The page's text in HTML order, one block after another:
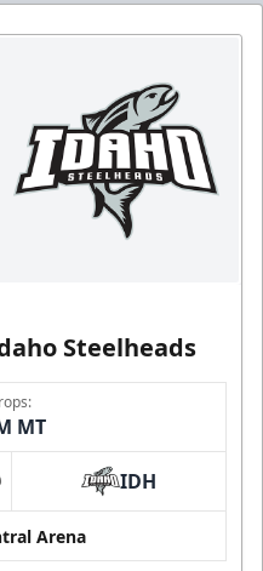
Steelheads
MT
IDH
Arena